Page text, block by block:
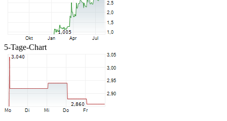
5-Tage-Chart